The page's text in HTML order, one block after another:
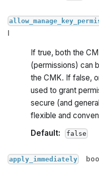
l
If true, both the
(permissions) can
the CMK. If false,
used to grant
secure (and
flexible and
Default:
false
apply_immediately